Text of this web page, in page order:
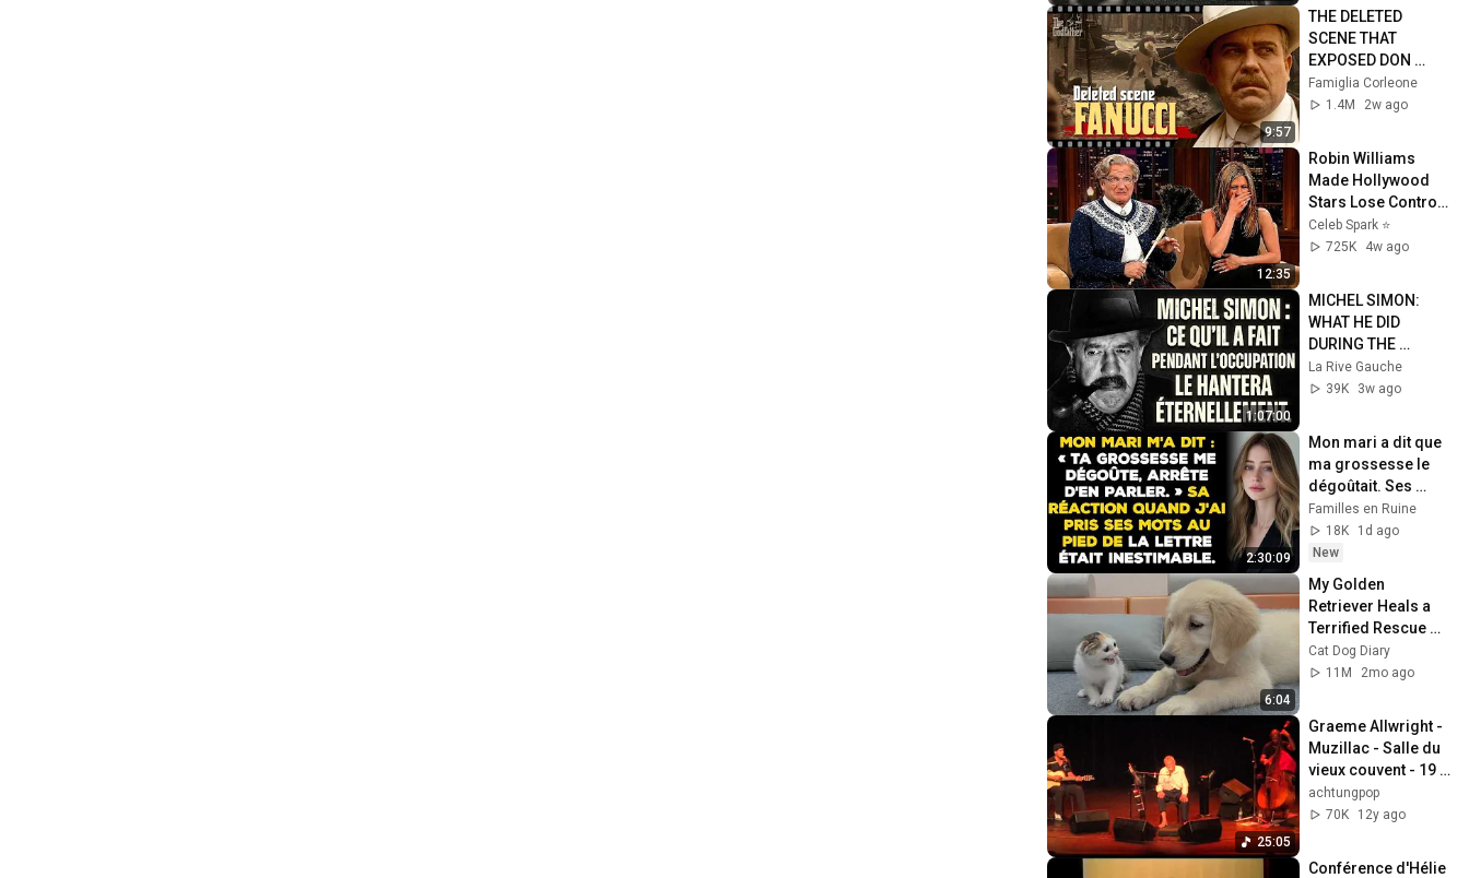
9:57
THE DELETED
SCENE THAT
EXPOSED DON
FANUCCI'S BIGGEST
LIE — The Godfather
Famiglia Corleone
1.4M
2w ago
12:35
Robin Williams
Made Hollywood
Stars Lose Control
and Go Off-Script
Celeb Spark ⭐
725K
4w ago
1:07:00
MICHEL SIMON:
WHAT HE DID
DURING THE
OCCUPATION WILL
HAUNT HIM
La Rive Gauche
39K
3w ago
2:30:09
Mon mari a dit que
ma grossesse le
dégoûtait. Ses
excuses sont
arrivées bien trop
tard...
Familles en Ruine
18K
1d ago
New
6:04
My Golden
Retriever Heals a
Terrified Rescue
Kitten in Just 3
Meetings!
Cat Dog Diary
11M
2mo ago
25:05
Graeme Allwright -
Muzillac - Salle du
vieux couvent - 19
Octobre 2013
achtungpop
70K
12y ago
Conférence d'Hélie